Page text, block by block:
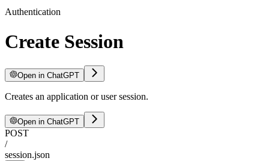
Authentication
Create Session
Open in ChatGPT
Creates an application or user session.
Open in ChatGPT
POST
/
session.json